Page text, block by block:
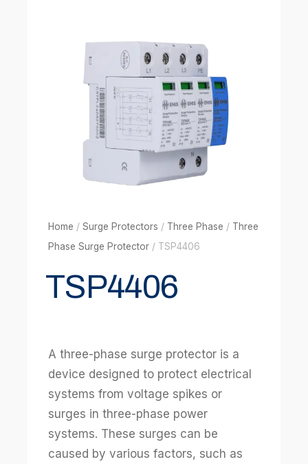
Home /Surge Protectors / Three Phase / Three
Phase Surge Protector / TSP4406
TSP4406
A three-phase surge protector is a
device designed to protect electrical
systems from voltage spikes or
surges in three-phase power
systems. These surges can be
caused by various factors, such as